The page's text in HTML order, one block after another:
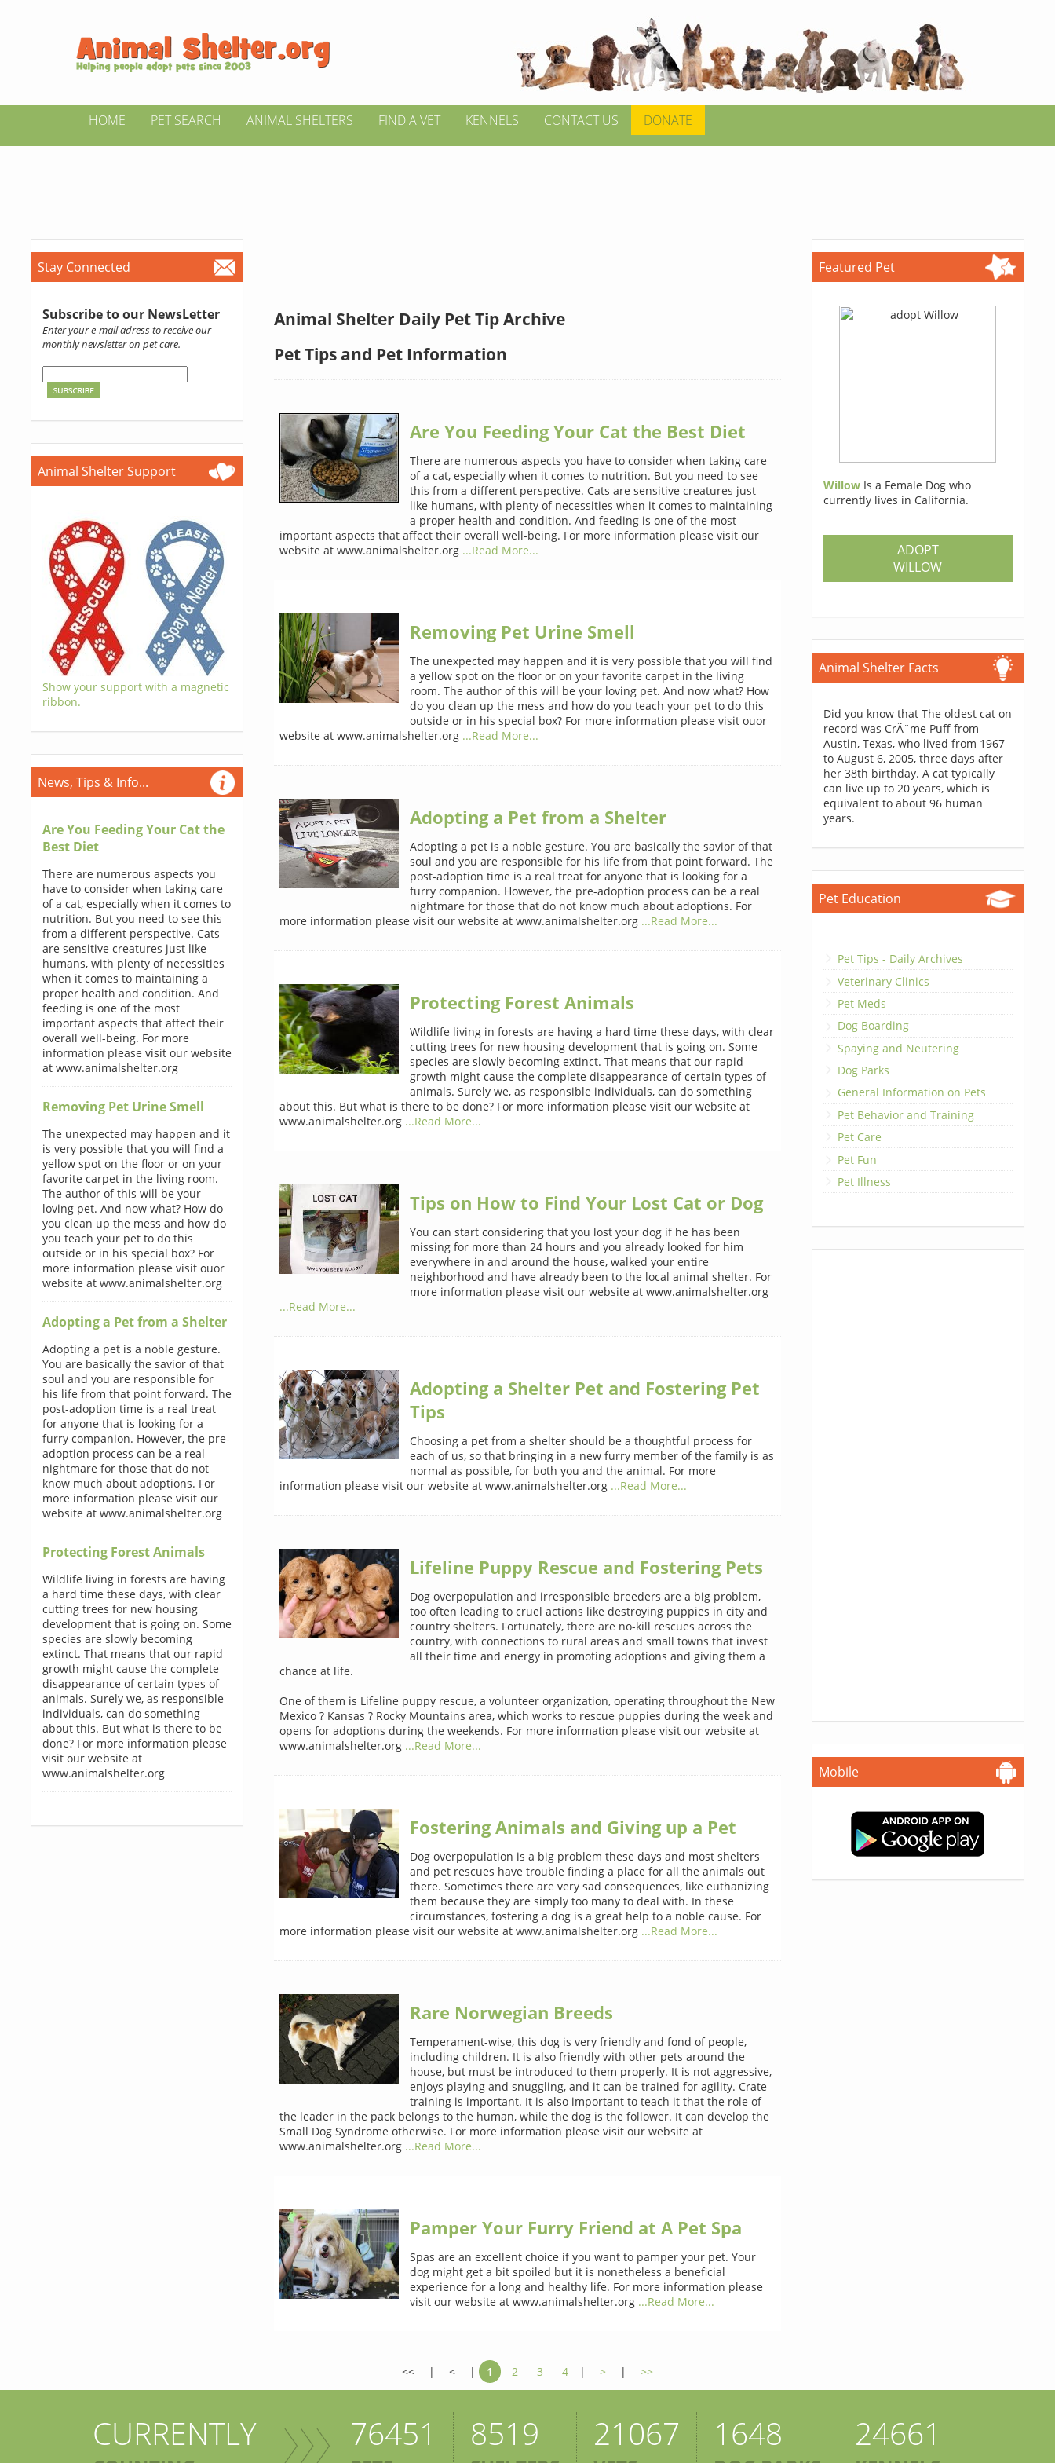
HOME PET SEARCH ANIMAL SHELTERS FIND A VET KENNELS CONTACT US DONATE
Stay Connected
Subscribe to our NewsLetter
Enter your e-mail adress to receive our
monthly newsletter on pet care.
Animal Shelter Support
Show your support with a magnetic
ribbon.
News, Tips & Info...
Are You Feeding Your Cat the
Best Diet
There are numerous aspects you
have to consider when taking care
of a cat, especially when it comes to
nutrition. But you need to see this
from a different perspective. Cats
are sensitive creatures just like
humans, with plenty of necessities
when it comes to maintaining a
proper health and condition. And
feeding is one of the most
important aspects that affect their
overall well-being. For more
information please visit our website
at www.animalshelter.org
Removing Pet Urine Smell
The unexpected may happen and it
is very possible that you will find a
yellow spot on the floor or on your
favorite carpet in the living room.
The author of this will be your
loving pet. And now what? How do
you clean up the mess and how do
you teach your pet to do this
outside or in his special box? For
more information please visit ouor
website at www.animalshelter.org
Adopting a Pet from a Shelter
Adopting a pet is a noble gesture.
You are basically the savior of that
soul and you are responsible for
his life from that point forward. The
post-adoption time is a real treat
for anyone that is looking for a
furry companion. However, the pre-
adoption process can be a real
nightmare for those that do not
know much about adoptions. For
more information please visit our
website at www.animalshelter.org
Protecting Forest Animals
Wildlife living in forests are having
a hard time these days, with clear
cutting trees for new housing
development that is going on. Some
species are slowly becoming
extinct. That means that our rapid
growth might cause the complete
disappearance of certain types of
animals. Surely we, as responsible
individuals, can do something
about this. But what is there to be
done? For more information please
visit our website at
www.animalshelter.org
Animal Shelter Daily Pet Tip Archive
Pet Tips and Pet Information
Are You Feeding Your Cat the Best Diet
There are numerous aspects you have to consider when taking care
of a cat, especially when it comes to nutrition. But you need to see
this from a different perspective. Cats are sensitive creatures just
like humans, with plenty of necessities when it comes to maintaining
a proper health and condition. And feeding is one of the most
important aspects that affect their overall well-being. For more information please visit our
website at www.animalshelter.org ...Read More...
Removing Pet Urine Smell
The unexpected may happen and it is very possible that you will find
a yellow spot on the floor or on your favorite carpet in the living
room. The author of this will be your loving pet. And now what? How
do you clean up the mess and how do you teach your pet to do this
outside or in his special box? For more information please visit ouor
website at www.animalshelter.org ...Read More...
Adopting a Pet from a Shelter
Adopting a pet is a noble gesture. You are basically the savior of that
soul and you are responsible for his life from that point forward. The
post-adoption time is a real treat for anyone that is looking for a
furry companion. However, the pre-adoption process can be a real
nightmare for those that do not know much about adoptions. For
more information please visit our website at www.animalshelter.org ...Read More...
Protecting Forest Animals
Wildlife living in forests are having a hard time these days, with clear
cutting trees for new housing development that is going on. Some
species are slowly becoming extinct. That means that our rapid
growth might cause the complete disappearance of certain types of
animals. Surely we, as responsible individuals, can do something
about this. But what is there to be done? For more information please visit our website at
www.animalshelter.org ...Read More...
Tips on How to Find Your Lost Cat or Dog
You can start considering that you lost your dog if he has been
missing for more than 24 hours and you already looked for him
everywhere in and around the house, walked your entire
neighborhood and have already been to the local animal shelter. For
more information please visit our website at www.animalshelter.org
...Read More...
Adopting a Shelter Pet and Fostering Pet
Tips
Choosing a pet from a shelter should be a thoughtful process for
each of us, so that bringing in a new furry member of the family is as
normal as possible, for both you and the animal. For more
information please visit our website at www.animalshelter.org ...Read More...
Lifeline Puppy Rescue and Fostering Pets
Dog overpopulation and irresponsible breeders are a big problem,
too often leading to cruel actions like destroying puppies in city and
country shelters. Fortunately, there are no-kill rescues across the
country, with connections to rural areas and small towns that invest
all their time and energy in promoting adoptions and giving them a
chance at life.
One of them is Lifeline puppy rescue, a volunteer organization, operating throughout the New
Mexico ? Kansas ? Rocky Mountains area, which works to rescue puppies during the week and
opens for adoptions during the weekends. For more information please visit our website at
www.animalshelter.org ...Read More...
Fostering Animals and Giving up a Pet
Dog overpopulation is a big problem these days and most shelters
and pet rescues have trouble finding a place for all the animals out
there. Sometimes there are very sad consequences, like euthanizing
them because they are simply too many to deal with. In these
circumstances, fostering a dog is a great help to a noble cause. For
more information please visit our website at www.animalshelter.org ...Read More...
Rare Norwegian Breeds
Temperament-wise, this dog is very friendly and fond of people,
including children. It is also friendly with other pets around the
house, but must be introduced to them properly. It is not aggressive,
enjoys playing and snuggling, and it can be trained for agility. Crate
training is important. It is also important to teach it that the role of
the leader in the pack belongs to the human, while the dog is the follower. It can develop the
Small Dog Syndrome otherwise. For more information please visit our website at
www.animalshelter.org ...Read More...
Pamper Your Furry Friend at A Pet Spa
Spas are an excellent choice if you want to pamper your pet. Your
dog might get a bit spoiled but it is nonetheless a beneficial
experience for a long and healthy life. For more information please
visit our website at www.animalshelter.org ...Read More...
<< | < | 1 2 3 4 | > | >>
Featured Pet
Willow Is a Female Dog who
currently lives in California.
ADOPT
WILLOW
Animal Shelter Facts
Did you know that The oldest cat on
record was CrÃ¨me Puff from
Austin, Texas, who lived from 1967
to August 6, 2005, three days after
her 38th birthday. A cat typically
can live up to 20 years, which is
equivalent to about 96 human
years.
Pet Education
Pet Tips - Daily Archives
Veterinary Clinics
Pet Meds
Dog Boarding
Spaying and Neutering
Dog Parks
General Information on Pets
Pet Behavior and Training
Pet Care
Pet Fun
Pet Illness
Mobile
CURRENTLY 76451 8519 21067 1648 24661